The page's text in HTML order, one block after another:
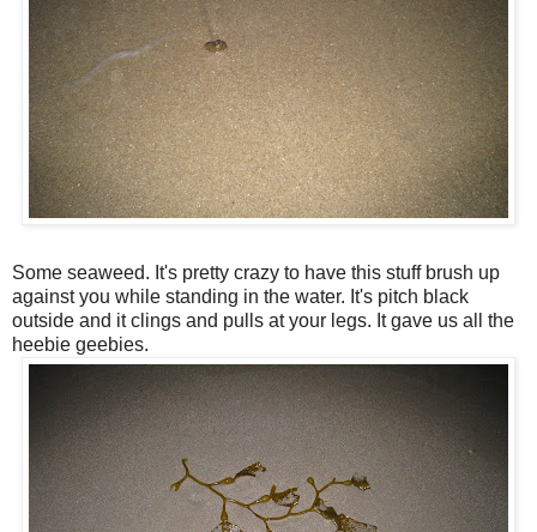
Some seaweed. It's pretty crazy to have this stuff brush up
against you while standing in the water. It's pitch black
outside and it clings and pulls at your legs. It gave us all the
heebie geebies.